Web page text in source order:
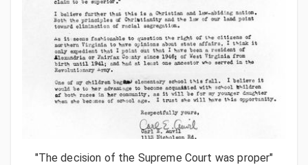
"The decision of the Supreme Court was proper"